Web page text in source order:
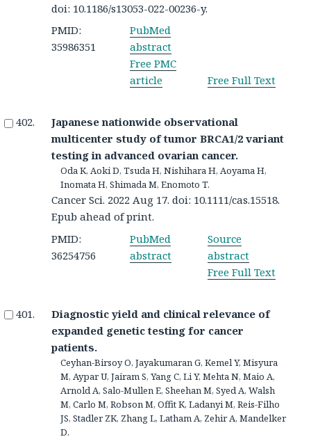
doi: 10.1186/s13053-022-00236-y.
PMID:
35986351
PubMed
abstract
Free PMC
article
Free Full Text
Japanese nationwide observational
multicenter study of tumor BRCA1/2 variant
testing in advanced ovarian cancer.
Oda K, Aoki D, Tsuda H, Nishihara H, Aoyama H,
Inomata H, Shimada M, Enomoto T.
Cancer Sci. 2022 Aug 17. doi: 10.1111/cas.15518.
Epub ahead of print.
PMID:
36254756
PubMed
abstract
Source
abstract
Free Full Text
Diagnostic yield and clinical relevance of
expanded genetic testing for cancer
patients.
Ceyhan-Birsoy O, Jayakumaran G, Kemel Y, Misyura
M, Aypar U, Jairam S, Yang C, Li Y, Mehta N, Maio A,
Arnold A, Salo-Mullen E, Sheehan M, Syed A, Walsh
M, Carlo M, Robson M, Offit K, Ladanyi M, Reis-Filho
JS, Stadler ZK, Zhang L, Latham A, Zehir A, Mandelker
D.